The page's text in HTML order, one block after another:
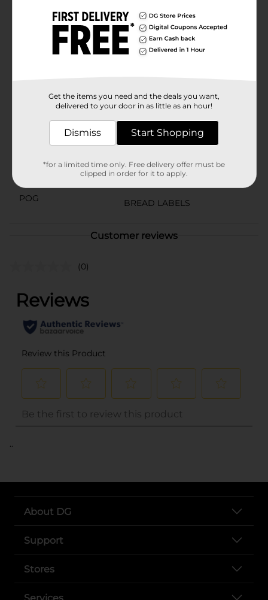
friends and family, the Little Debbie Star Crunch is
sure to bring smiles and satisfaction.Don't wait to
experience the stellar combination of flavors and
textures in this delightful snack. Grab a Little Debbie
Single Serve Star Crunch, 3 oz, and take your taste
Product Form
3.0 ounce
POG
BREAD LABELS
Customer reviews
(0)
..
About DG
Support
Stores
Get the items you need and the deals you want,
delivered to your door in as little as an hour!
Dismiss Start Shopping
*for a limited time only. Free delivery offer must be
clipped in order for it to apply.